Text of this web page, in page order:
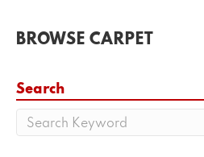
BROWSE CARPET
Search